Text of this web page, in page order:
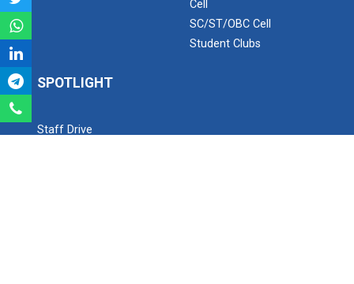
Industrial Visit – 2024(E...
Cell
SC/ST/OBC Cell
Student Clubs
SPOTLIGHT
Staff Drive